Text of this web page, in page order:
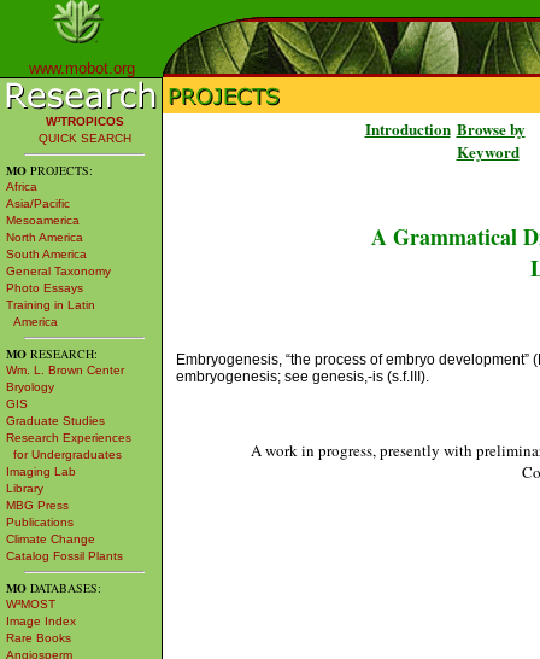
www.mobot.org
W³TROPICOS
QUICK SEARCH
MO PROJECTS:
Africa
Asia/Pacific
Mesoamerica
North America
South America
General Taxonomy
Photo Essays
Training in Latin
America
MO RESEARCH:
Wm. L. Brown Center
Bryology
GIS
Graduate Studies
Research Experiences
for Undergraduates
Imaging Lab
Library
MBG Press
Publications
Climate Change
Catalog Fossil Plants
MO DATABASES:
W³MOST
Image Index
Rare Books
Angiosperm
Introduction Browse by
Keyword
A Grammatical
Embryogenesis, “the process of embryo
embryogenesis; see genesis,-is (s.f.III).
A work in progress, presently with